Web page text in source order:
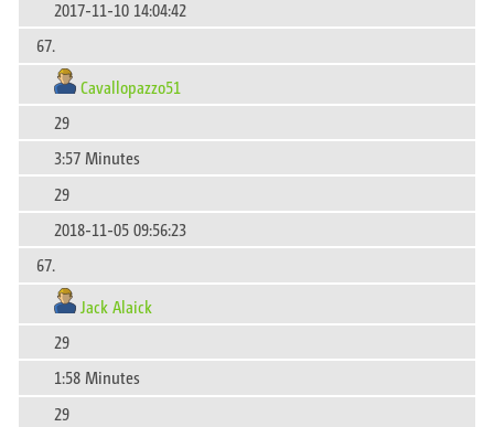
2017-11-10 14:04:42
67.
Cavallopazzo51
29
3:57 Minutes
29
2018-11-05 09:56:23
67.
Jack Alaick
29
1:58 Minutes
29